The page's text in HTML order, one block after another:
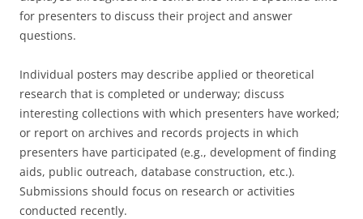
for presenters to discuss their project and answer
questions.
Individual posters may describe applied or theoretical
research that is completed or underway; discuss
interesting collections with which presenters have worked;
or report on archives and records projects in which
presenters have participated (e.g., development of finding
aids, public outreach, database construction, etc.).
Submissions should focus on research or activities
conducted recently.